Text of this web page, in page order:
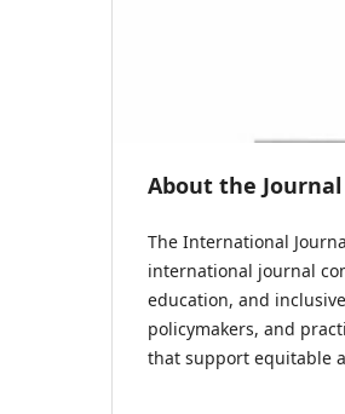
About the Journal
The International
international journal
education, and
policymakers, and
that support equitable